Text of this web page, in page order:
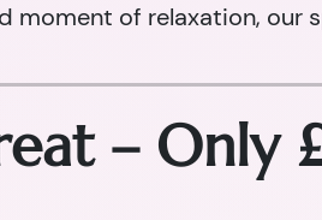
moment of relaxation,
– Only